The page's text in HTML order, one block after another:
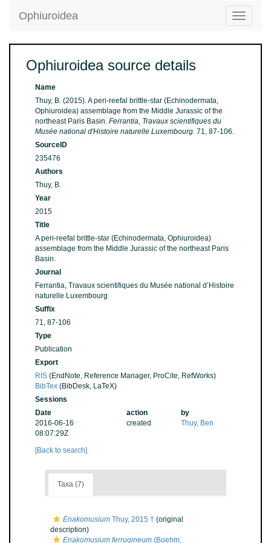
Toggle
Ophiuroidea
Ophiuroidea source details
Name
Thuy, B. (2015). A peri-reefal brittle-star (Echinodermata,
Ophiuroidea) assemblage from the Middle Jurassic of the
northeast Paris Basin. Ferrantia, Travaux scientifiques du
Musée national d'Histoire naturelle Luxembourg. 71, 87-106.
SourceID
235476
Authors
Thuy, B.
Year
2015
Title
A peri-reefal brittle-star (Echinodermata, Ophiuroidea)
assemblage from the Middle Jurassic of the northeast Paris
Basin.
Journal
Ferrantia, Travaux scientifiques du Musée national d’Histoire
naturelle Luxembourg
Suffix
71, 87-106
Type
Publication
Export
RIS (EndNote, Reference Manager, ProCite, RefWorks)
BibTex (BibDesk, LaTeX)
Sessions
Date
action
by
2016-06-16
08:07:29Z
created Thuy, Ben
[Back to search]
Taxa (7)
Enakomusium Thuy, 2015 † (original
description)
Enakomusium ferrugineum (Boehm,